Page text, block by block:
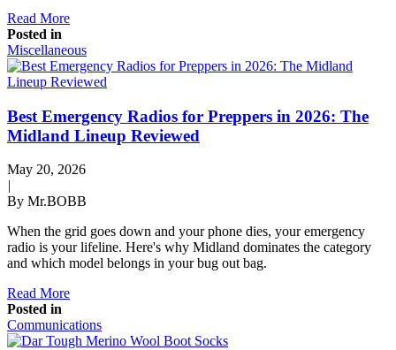
Read More
Posted in
Miscellaneous
Best Emergency Radios for Preppers in 2026: The
Midland Lineup Reviewed
May 20, 2026
|
By Mr.BOBB
When the grid goes down and your phone dies, your emergency
radio is your lifeline. Here's why Midland dominates the category
and which model belongs in your bug out bag.
Read More
Posted in
Communications